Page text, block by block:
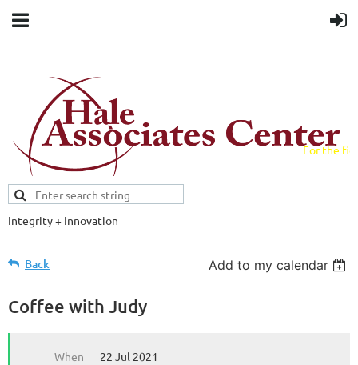
For the
Integrity + Innovation
Back Add to my calendar
Coffee with Judy
When
22 Jul 2021